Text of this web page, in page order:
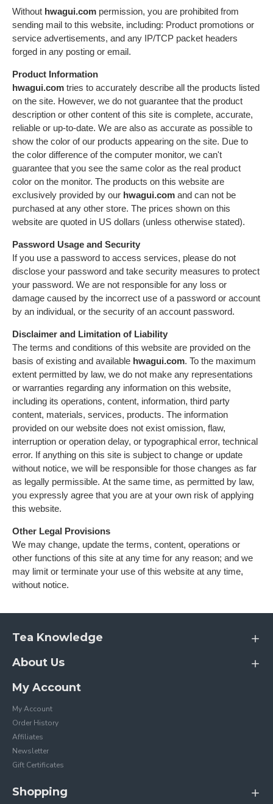
Without hwagui.com permission, you are prohibited from
sending mail to this website, including: Product promotions or
service advertisements, and any IP/TCP packet headers
forged in any posting or email.
Product Information
hwagui.com tries to accurately describe all the products listed
on the site. However, we do not guarantee that the product
description or other content of this site is complete, accurate,
reliable or up-to-date. We are also as accurate as possible to
show the color of our products appearing on the site. Due to
the color difference of the computer monitor, we can't
guarantee that you see the same color as the real product
color on the monitor. The products on this website are
exclusively provided by our hwagui.com and can not be
purchased at any other store. The prices shown on this
website are quoted in US dollars (unless otherwise stated).
Password Usage and Security
If you use a password to access services, please do not
disclose your password and take security measures to protect
your password. We are not responsible for any loss or
damage caused by the incorrect use of a password or account
by an individual, or the security of an account password.
Disclaimer and Limitation of Liability
The terms and conditions of this website are provided on the
basis of existing and available hwagui.com. To the maximum
extent permitted by law, we do not make any representations
or warranties regarding any information on this website,
including its operations, content, information, third party
content, materials, services, products. The information
provided on our website does not exist omission, flaw,
interruption or operation delay, or typographical error, technical
error. If anything on this site is subject to change or update
without notice, we will be responsible for those changes as far
as legally permissible. At the same time, as permitted by law,
you expressly agree that you are at your own risk of applying
this website.
Other Legal Provisions
We may change, update the terms, content, operations or
other functions of this site at any time for any reason; and we
may limit or terminate your use of this website at any time,
without notice.
Tea Knowledge
About Us
My Account
My Account
Order History
Affiliates
Newsletter
Gift Certificates
Shopping